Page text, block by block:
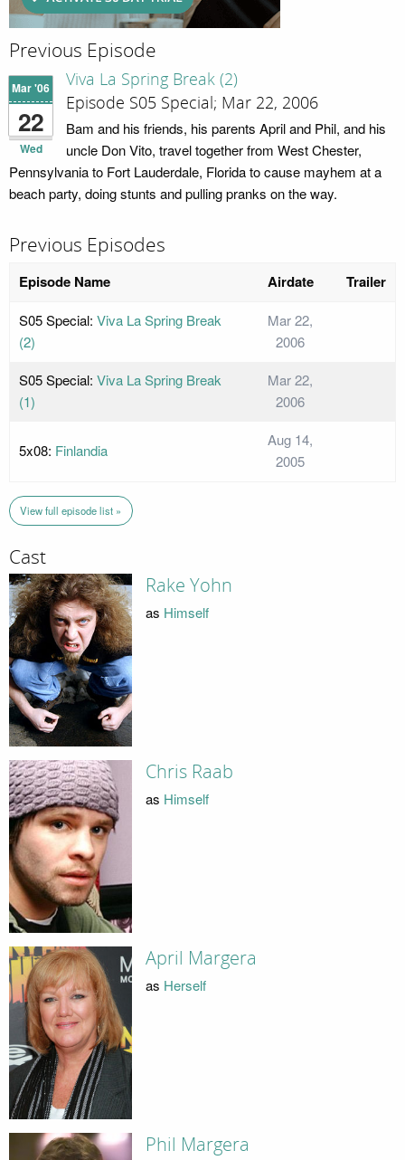
Previous Episode
Mar '06
22
Wed
Viva La Spring Break (2)
Episode S05 Special; Mar 22, 2006
Bam and his friends, his parents April and Phil, and his
uncle Don Vito, travel together from West Chester,
Pennsylvania to Fort Lauderdale, Florida to cause mayhem at a
beach party, doing stunts and pulling pranks on the way.
Previous Episodes
Episode Name Airdate Trailer
S05 Special: Viva La Spring Break
(2)
Mar 22,
2006
S05 Special: Viva La Spring Break
(1)
Mar 22,
2006
5x08: Finlandia
Aug 14,
2005
View full episode list »
Cast
Rake Yohn
as Himself
Chris Raab
as Himself
April Margera
as Herself
Phil Margera